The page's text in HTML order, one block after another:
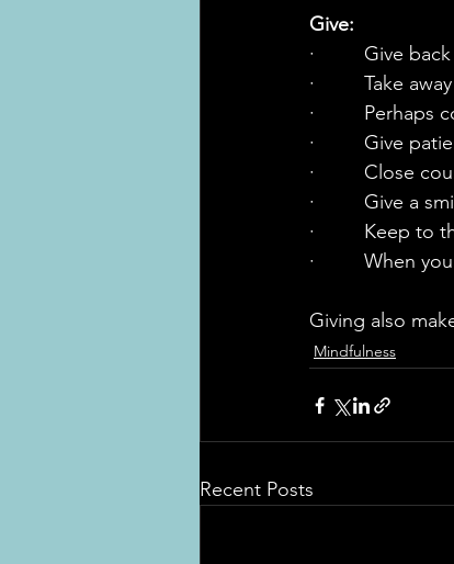
Give:
·         Give
·         Take
·         Perhaps
·         Give
·         Close
·         Give a
·         Keep to
·         When
Giving also
Mindfulness
Recent Posts